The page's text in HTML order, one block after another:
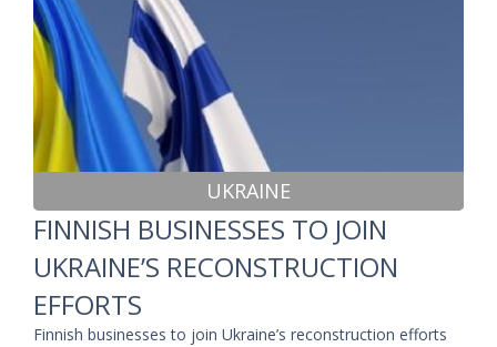
UKRAINE
FINNISH BUSINESSES TO JOIN
UKRAINE’S RECONSTRUCTION
EFFORTS
Finnish businesses to join Ukraine’s reconstruction efforts